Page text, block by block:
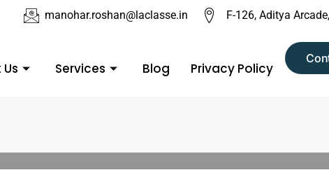
manohar.roshan@laclasse.in F-126, Aditya
Services Blog Privacy Policy